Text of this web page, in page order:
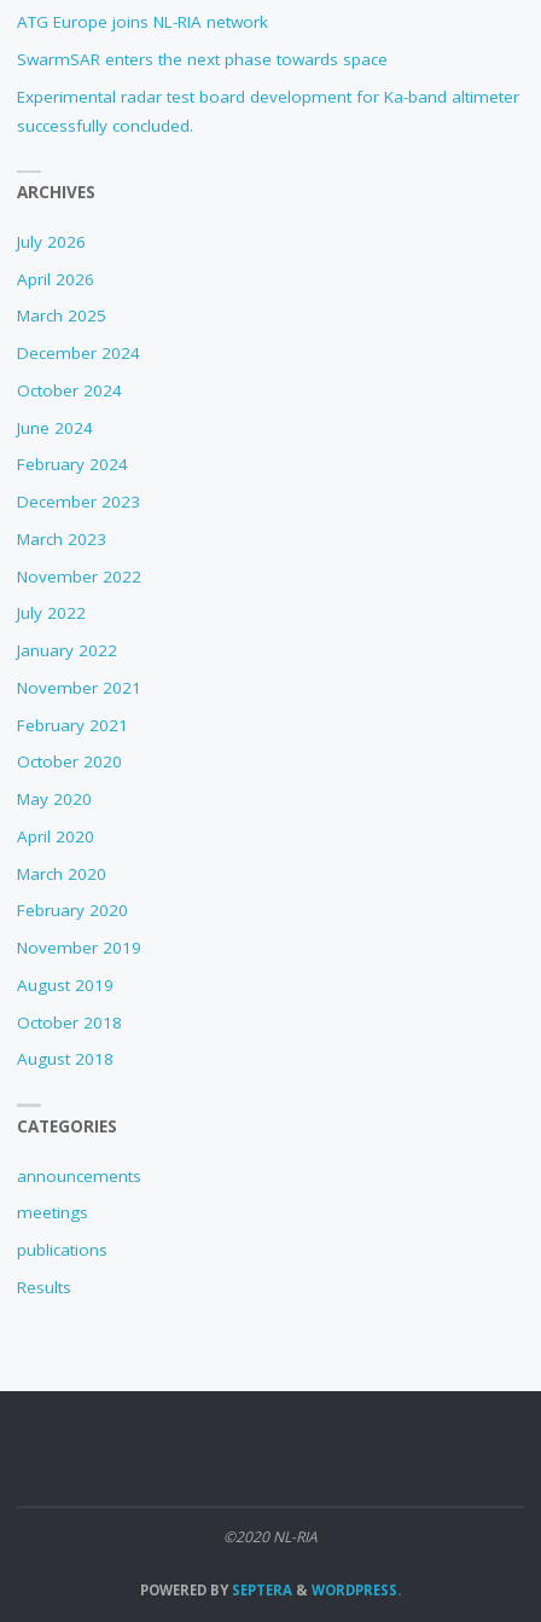
ATG Europe joins NL-RIA network
SwarmSAR enters the next phase towards space
Experimental radar test board development for Ka-band altimeter
successfully concluded.
ARCHIVES
July 2026
April 2026
March 2025
December 2024
October 2024
June 2024
February 2024
December 2023
March 2023
November 2022
July 2022
January 2022
November 2021
February 2021
October 2020
May 2020
April 2020
March 2020
February 2020
November 2019
August 2019
October 2018
August 2018
CATEGORIES
announcements
meetings
publications
Results
©2020 NL-RIA
POWERED BYSEPTERA & WORDPRESS.